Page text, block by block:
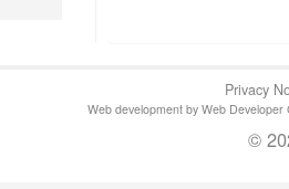
Privacy
Web development by Web
©